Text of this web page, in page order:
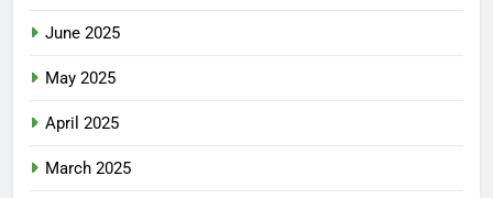
June 2025
May 2025
April 2025
March 2025